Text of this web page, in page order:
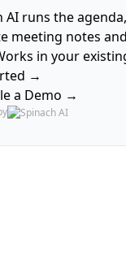
AI runs the
meeting notes
in your
→
a Demo →